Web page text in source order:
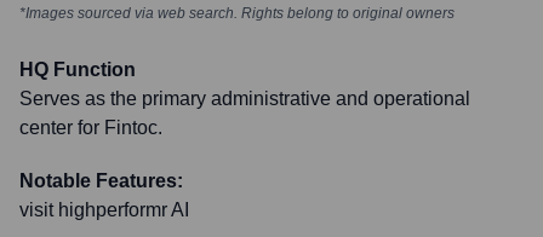
*Images sourced via web search. Rights belong to original owners
HQ Function
Serves as the primary administrative and operational
center for Fintoc.
Notable Features:
visit highperformr AI